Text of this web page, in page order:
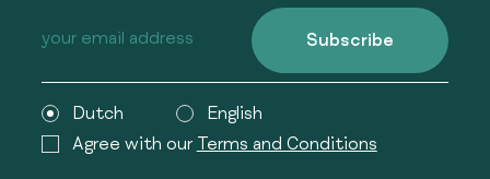
Subscribe
Dutch
English
Agree with ourTerms and Conditions